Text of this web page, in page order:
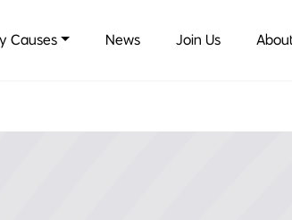
Causes News Join Us